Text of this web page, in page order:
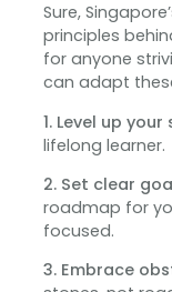
Sure,
principles
for anyone
can adapt
1. Level up your
lifelong learner.
2. Set clear
roadmap for
focused.
3. Embrace